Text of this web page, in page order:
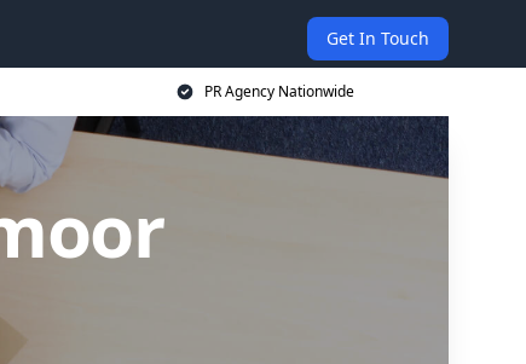
Get In Touch
PR Agency Nationwide